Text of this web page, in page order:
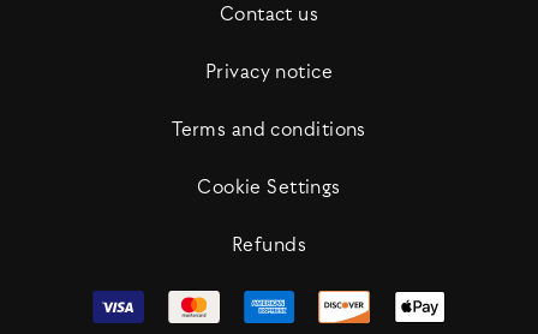
Contact us
Privacy notice
Terms and conditions
Cookie Settings
Refunds